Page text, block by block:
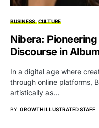
BUSINESS CULTURE
Nibera:
Discourse in
In a digital age where
through online platforms,
artistically as…
BY GROWTH ILLUSTRATED STAFF